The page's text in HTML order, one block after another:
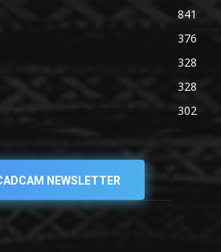
841
376
328
328
302
NEWSLETTER